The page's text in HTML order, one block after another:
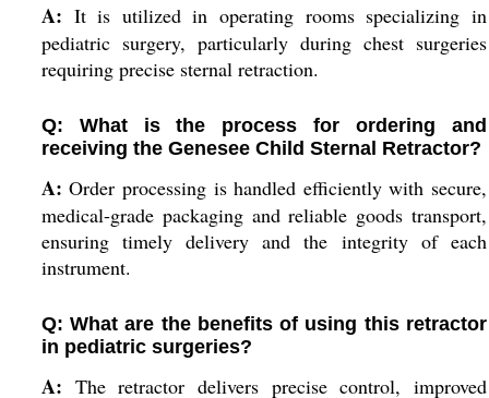
A: It is utilized in operating rooms specializing in
pediatric surgery, particularly during chest surgeries
requiring precise sternal retraction.
Q: What is the process for ordering and
receiving the Genesee Child Sternal Retractor?
A: Order processing is handled efficiently with secure,
medical-grade packaging and reliable goods transport,
ensuring timely delivery and the integrity of each
instrument.
Q: What are the benefits of using this retractor
in pediatric surgeries?
A: The retractor delivers precise control, improved